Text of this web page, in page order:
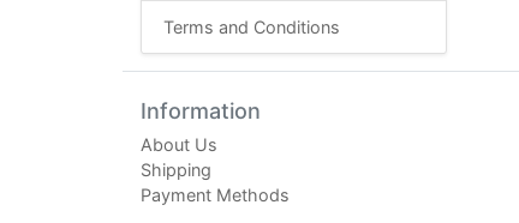
Terms and Conditions
Information
About Us
Shipping
Payment Methods